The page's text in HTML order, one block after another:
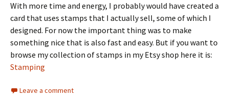
With more time and energy, I probably would have created a
card that uses stamps that I actually sell, some of which I
designed. For now the important thing was to make
something nice that is also fast and easy. But if you want to
browse my collection of stamps in my Etsy shop here it is:
Stamping
Leave a comment